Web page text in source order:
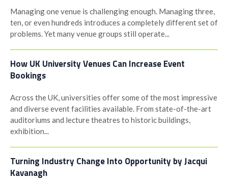
Managing one venue is challenging enough. Managing three,
ten, or even hundreds introduces a completely different set of
problems. Yet many venue groups still operate...
How UK University Venues Can Increase Event
Bookings
Across the UK, universities offer some of the most impressive
and diverse event facilities available. From state-of-the-art
auditoriums and lecture theatres to historic buildings,
exhibition...
Turning Industry Change Into Opportunity by Jacqui
Kavanagh